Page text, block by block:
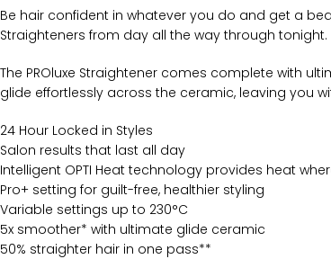
Be hair confident in whatever you do and get a
Straighteners from day all the way through tonight.
The PROluxe Straightener comes complete with
glide effortlessly across the ceramic, leaving you
24 Hour Locked in Styles
Salon results that last all day
Intelligent OPTI Heat technology provides heat
Pro+ setting for guilt-free, healthier styling
Variable settings up to 230°C
5x smoother* with ultimate glide ceramic
50% straighter hair in one pass**